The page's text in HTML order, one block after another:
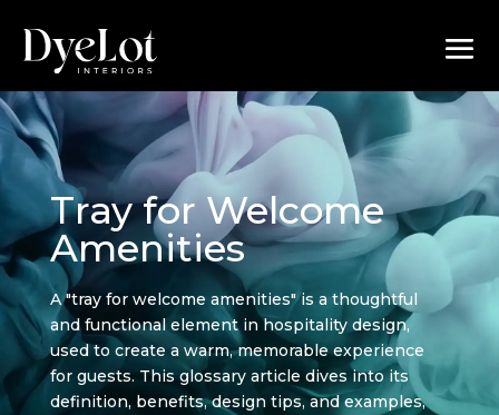
Tray for Welcome
Amenities
A "tray for welcome amenities" is a thoughtful
and functional element in hospitality design,
used to create a warm, memorable experience
for guests. This glossary article dives into its
definition, benefits, design tips, and examples,